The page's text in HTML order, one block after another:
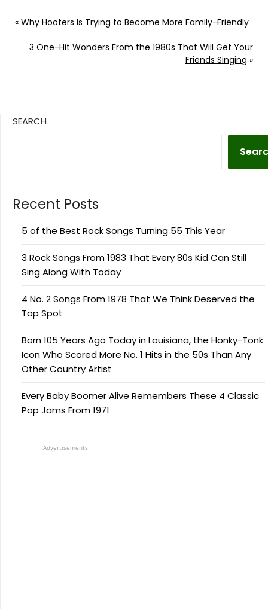
« Why Hooters Is Trying to Become More Family-Friendly
3 One-Hit Wonders From the 1980s That Will Get Your
Friends Singing »
SEARCH
Recent Posts
5 of the Best Rock Songs Turning 55 This Year
3 Rock Songs From 1983 That Every 80s Kid Can Still
Sing Along With Today
4 No. 2 Songs From 1978 That We Think Deserved the
Top Spot
Born 105 Years Ago Today in Louisiana, the Honky-Tonk
Icon Who Scored More No. 1 Hits in the 50s Than Any
Other Country Artist
Every Baby Boomer Alive Remembers These 4 Classic
Pop Jams From 1971
Advertisements